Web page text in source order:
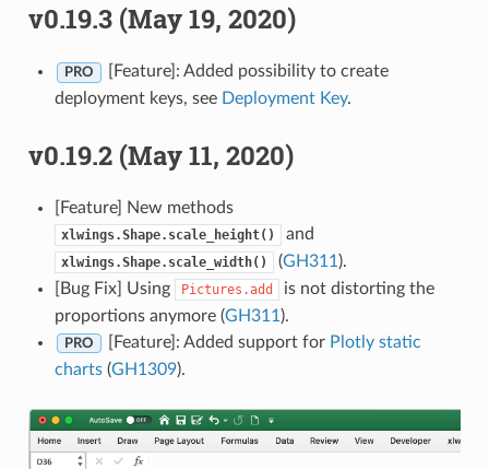
v0.19.3 (May 19, 2020)
PRO
[Feature]: Added possibility to create
deployment keys, see Deployment Key.
v0.19.2 (May 11, 2020)
[Feature] New methods
xlwings.Shape.scale_height() and
xlwings.Shape.scale_width() (GH311 ).
[Bug Fix] Using
Pictures.add
is not distorting the
proportions anymore (GH311 ).
PRO [Feature]: Added support for Plotly static
charts(GH1309).